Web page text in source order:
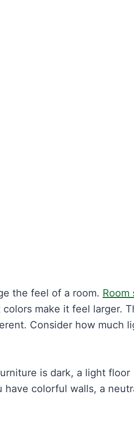
the feel of a room. Room
make it feel larger.
Consider how much
is dark, a light floor
have colorful walls, a